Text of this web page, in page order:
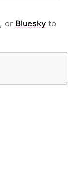
, or Bluesky to